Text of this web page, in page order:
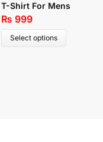
T-Shirt For Mens
₨ 999
Select options